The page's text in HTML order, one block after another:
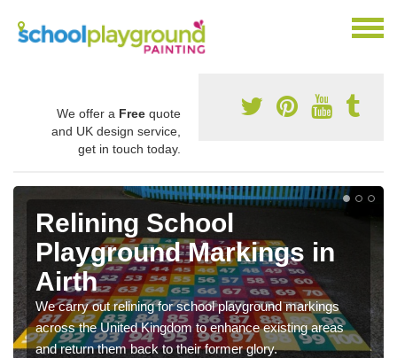
We offer a Free quote
and UK design service,
get in touch today.
Relining School
Playground Markings in
Airth
We carry out relining for school playground markings
across the United Kingdom to enhance existing areas
and return them back to their former glory.